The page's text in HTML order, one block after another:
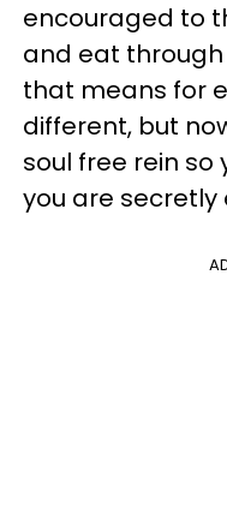
encouraged to
and eat
that means for
different, but
soul free rein
you are secretly